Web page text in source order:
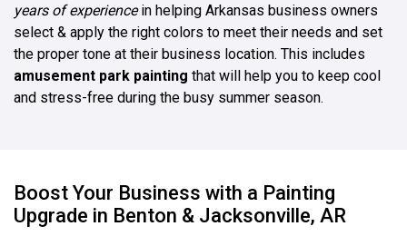
years of experiencein helping Arkansas business owners
select & apply the right colors to meet their needs and set
the proper tone at their business location. This includes
amusement park painting that will help you to keep cool
and stress-free during the busy summer season.
Boost Your Business with a Painting
Upgrade in Benton & Jacksonville, AR